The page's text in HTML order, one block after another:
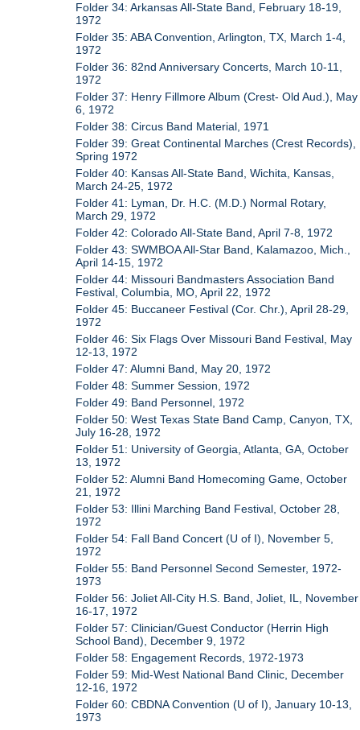
Folder 34: Arkansas All-State Band, February 18-19,
1972
Folder 35: ABA Convention, Arlington, TX, March 1-4,
1972
Folder 36: 82nd Anniversary Concerts, March 10-11,
1972
Folder 37: Henry Fillmore Album (Crest- Old Aud.), May
6, 1972
Folder 38: Circus Band Material, 1971
Folder 39: Great Continental Marches (Crest Records),
Spring 1972
Folder 40: Kansas All-State Band, Wichita, Kansas,
March 24-25, 1972
Folder 41: Lyman, Dr. H.C. (M.D.) Normal Rotary,
March 29, 1972
Folder 42: Colorado All-State Band, April 7-8, 1972
Folder 43: SWMBOA All-Star Band, Kalamazoo, Mich.,
April 14-15, 1972
Folder 44: Missouri Bandmasters Association Band
Festival, Columbia, MO, April 22, 1972
Folder 45: Buccaneer Festival (Cor. Chr.), April 28-29,
1972
Folder 46: Six Flags Over Missouri Band Festival, May
12-13, 1972
Folder 47: Alumni Band, May 20, 1972
Folder 48: Summer Session, 1972
Folder 49: Band Personnel, 1972
Folder 50: West Texas State Band Camp, Canyon, TX,
July 16-28, 1972
Folder 51: University of Georgia, Atlanta, GA, October
13, 1972
Folder 52: Alumni Band Homecoming Game, October
21, 1972
Folder 53: Illini Marching Band Festival, October 28,
1972
Folder 54: Fall Band Concert (U of I), November 5,
1972
Folder 55: Band Personnel Second Semester, 1972-
1973
Folder 56: Joliet All-City H.S. Band, Joliet, IL, November
16-17, 1972
Folder 57: Clinician/Guest Conductor (Herrin High
School Band), December 9, 1972
Folder 58: Engagement Records, 1972-1973
Folder 59: Mid-West National Band Clinic, December
12-16, 1972
Folder 60: CBDNA Convention (U of I), January 10-13,
1973